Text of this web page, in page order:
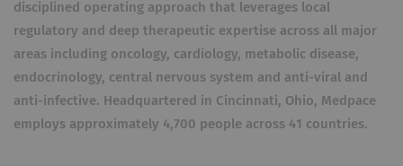
disciplined operating approach that leverages local
regulatory and deep therapeutic expertise across all major
areas including oncology, cardiology, metabolic disease,
endocrinology, central nervous system and anti-viral and
anti-infective. Headquartered in Cincinnati, Ohio, Medpace
employs approximately 4,700 people across 41 countries.